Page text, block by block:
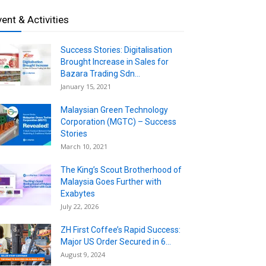
& Activities
Success Stories: Digitalisation
Brought Increase in Sales for
Bazara Trading Sdn...
January 15, 2021
Malaysian Green Technology
Corporation (MGTC) – Success
Stories
March 10, 2021
The King’s Scout Brotherhood of
Malaysia Goes Further with
Exabytes
July 22, 2026
ZH First Coffee’s Rapid Success:
Major US Order Secured in 6...
August 9, 2024